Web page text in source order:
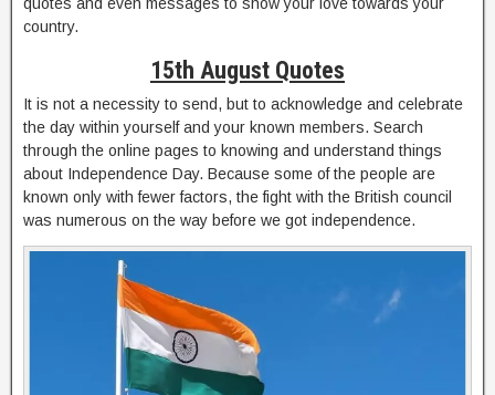
country.
15th August Quotes
It is not a necessity to send, but to acknowledge and celebrate
the day within yourself and your known members. Search
through the online pages to knowing and understand things
about Independence Day. Because some of the people are
known only with fewer factors, the fight with the British council
was numerous on the way before we got independence.